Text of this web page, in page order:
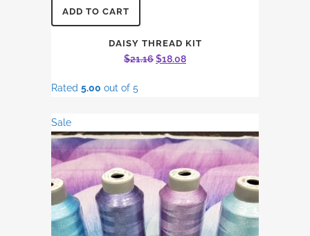
ADD TO CART
DAISY THREAD KIT
$21.16 Original
$18.08Current
Rated 5.00 out of 5
Sale